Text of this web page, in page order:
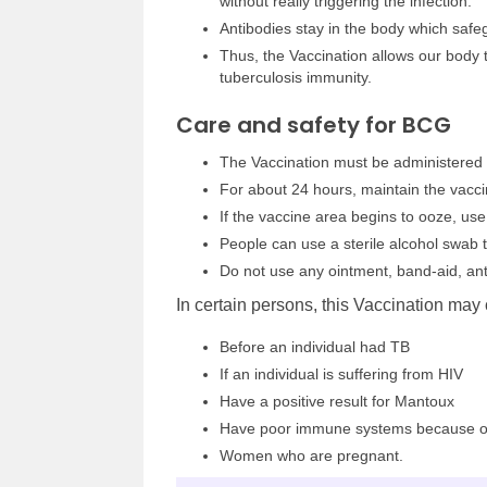
Antibodies stay in the body which
Thus, the Vaccination allows our
tuberculosis immunity.
Care and safety for BCG
The Vaccination must be
For about 24 hours, maintain the
If the vaccine area begins to ooze,
People can use a sterile alcohol swab
Do not use any ointment, band-aid,
In certain persons, this Vaccination
Before an individual had TB
If an individual is suffering from HIV
Have a positive result for Mantoux
Have poor immune systems because
Women who are pregnant.